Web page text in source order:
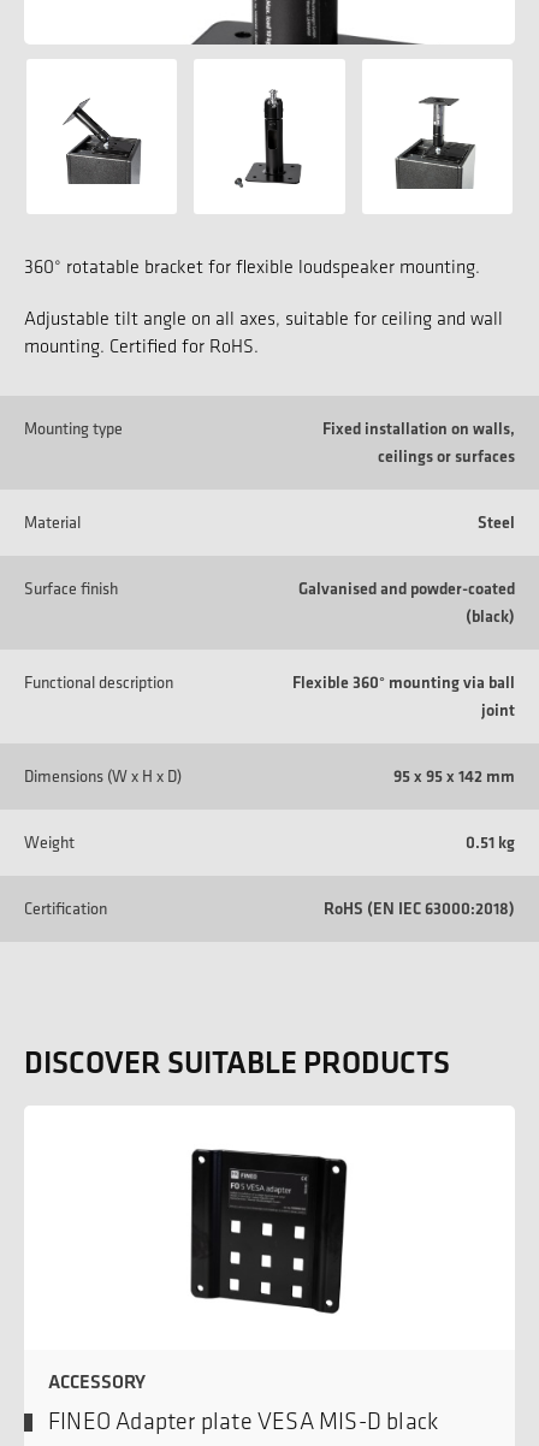
360° rotatable bracket for flexible loudspeaker mounting.
Adjustable tilt angle on all axes, suitable for ceiling and wall
mounting. Certified for RoHS.
Mounting type
Fixed installation on walls,
ceilings or surfaces
Material Steel
Surface finish
Galvanised and powder-coated
(black)
Functional description
Flexible 360° mounting via ball
joint
Dimensions (W x H x D) 95 x 95 x 142 mm
Weight 0.51 kg
Certification RoHS (EN IEC 63000:2018)
DISCOVER SUITABLE PRODUCTS
ACCESSORY
FINEO Adapter plate VESA MIS-D black